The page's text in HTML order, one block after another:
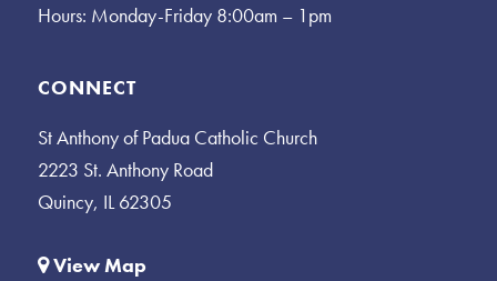
Hours: Monday-Friday 8:00am – 1pm
CONNECT
St Anthony of Padua Catholic Church
2223 St. Anthony Road
Quincy, IL 62305
View Map